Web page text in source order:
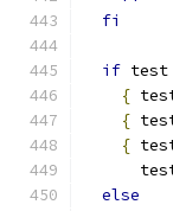
fi
if test
{
{
{
else